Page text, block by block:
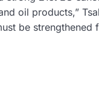
oil products,”
be strengthened